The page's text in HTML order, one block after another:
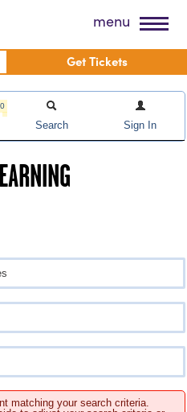
menu
Get Tickets
Search Sign In
matching your search criteria.